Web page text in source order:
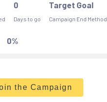
0
Days to go
Target Goal
Campaign End Method
0%
the Campaign